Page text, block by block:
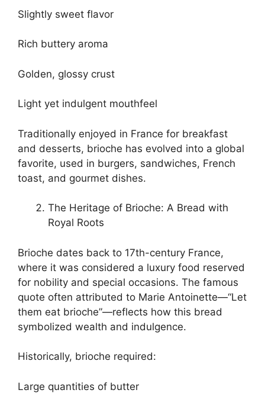
Slightly sweet flavor
Rich buttery aroma
Golden, glossy crust
Light yet indulgent mouthfeel
Traditionally enjoyed in France for breakfast
and desserts, brioche has evolved into a global
favorite, used in burgers, sandwiches, French
toast, and gourmet dishes.
The Heritage of Brioche: A Bread with
Royal Roots
Brioche dates back to 17th-century France,
where it was considered a luxury food reserved
for nobility and special occasions. The famous
quote often attributed to Marie Antoinette—“Let
them eat brioche”—reflects how this bread
symbolized wealth and indulgence.
Historically, brioche required:
Large quantities of butter